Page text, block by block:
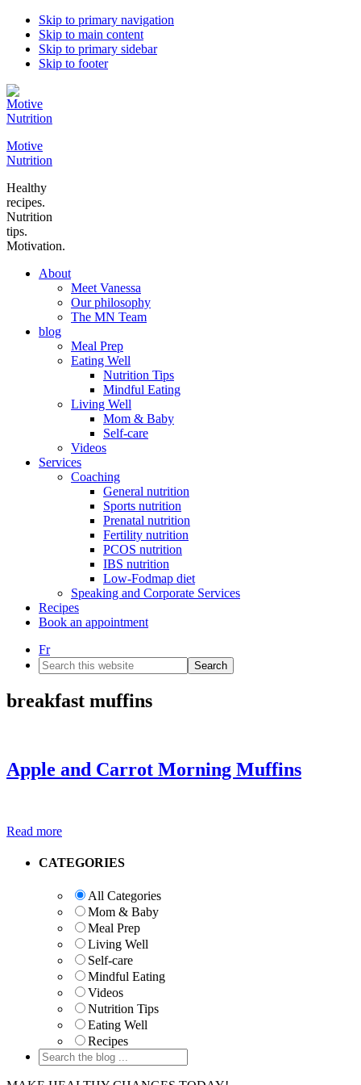
Skip to primary navigation
Skip to main content
Skip to primary sidebar
Skip to footer
Motive
Nutrition
Healthy
recipes.
Nutrition
tips.
Motivation.
About
Meet Vanessa
Our philosophy
The MN Team
blog
Meal Prep
Eating Well
Nutrition Tips
Mindful Eating
Living Well
Mom & Baby
Self-care
Videos
Services
Coaching
General nutrition
Sports nutrition
Prenatal nutrition
Fertility nutrition
PCOS nutrition
IBS nutrition
Low-Fodmap diet
Speaking and Corporate Services
Recipes
Book an appointment
Fr
Search
this
website
breakfast muffins
Apple and Carrot Morning Muffins
Read more
Primary
CATEGORIES
All Categories
Mom & Baby
Meal Prep
Living Well
Self-care
Mindful Eating
Videos
Nutrition Tips
Eating Well
Recipes